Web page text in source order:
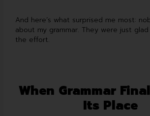
And here’s what surprised me most:
about my grammar. They were just glad
the effort.
When Grammar
Its Place